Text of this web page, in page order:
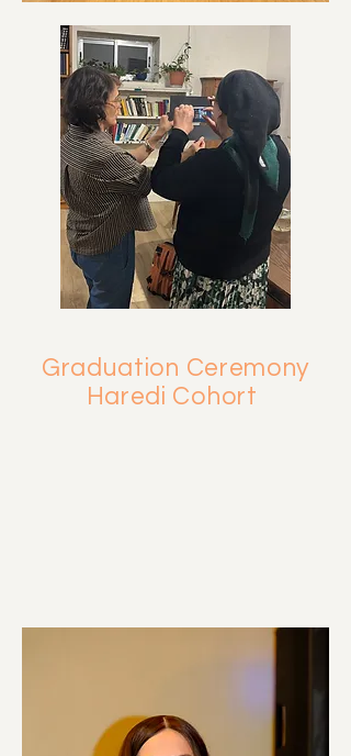
Graduation Ceremony
Haredi Cohort